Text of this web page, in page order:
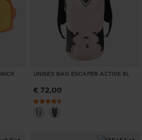
UNISEX BAG ESCAPER ACTIVE 8L
€ 72,00